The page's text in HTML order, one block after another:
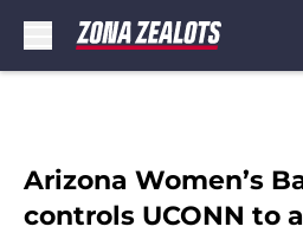
Arizona Women’s
controls UCONN to